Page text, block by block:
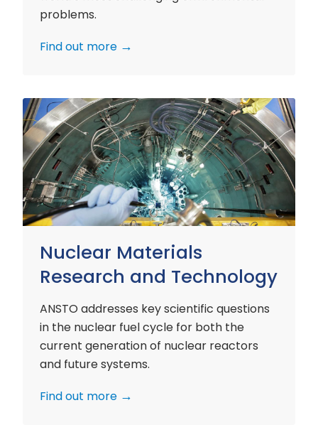
problems.
Find out more
Nuclear Materials
Research and Technology
ANSTO addresses key scientific questions
in the nuclear fuel cycle for both the
current generation of nuclear reactors
and future systems.
Find out more
Nuclear
Materials
Research
and
Technology